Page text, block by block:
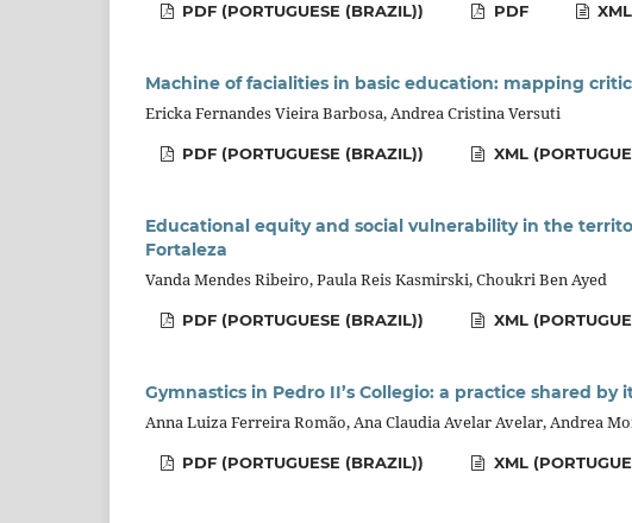
PDF (PORTUGUESE (BRAZIL)) PDF
Machine of facialities in basic education: mapping
Ericka Fernandes Vieira Barbosa, Andrea Cristina Versuti
PDF (PORTUGUESE (BRAZIL)) XML
Educational equity and social vulnerability in the
Fortaleza
Vanda Mendes Ribeiro, Paula Reis Kasmirski, Choukri Ben Ayed
PDF (PORTUGUESE (BRAZIL)) XML
Gymnastics in Pedro II’s Collegio: a practice shared by
Anna Luiza Ferreira Romão, Ana Claudia Avelar Avelar, Andrea
PDF (PORTUGUESE (BRAZIL)) XML